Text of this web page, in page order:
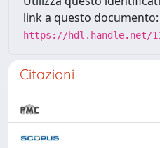
link a questo documento:
https://hdl.handle.net/
Citazioni